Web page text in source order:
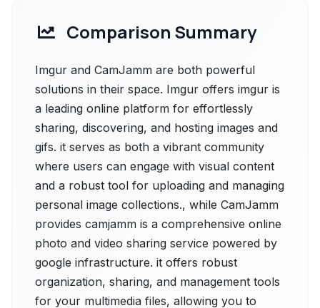
Comparison Summary
Imgur and CamJamm are both powerful
solutions in their space. Imgur offers imgur is
a leading online platform for effortlessly
sharing, discovering, and hosting images and
gifs. it serves as both a vibrant community
where users can engage with visual content
and a robust tool for uploading and managing
personal image collections., while CamJamm
provides camjamm is a comprehensive online
photo and video sharing service powered by
google infrastructure. it offers robust
organization, sharing, and management tools
for your multimedia files, allowing you to